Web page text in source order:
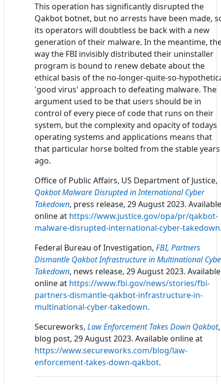
This operation has significantly disrupted the
Qakbot botnet, but no arrests have been made,
its operators will doubtless be back with a new
generation of their malware. In the meantime,
way the FBI invisibly distributed their uninstaller
program is bound to renew debate about the
ethical basis of the no-longer-quite-so-
'good virus' approach to defeating malware. The
argument used to be that users should be in
control of every piece of code that runs on their
system, but the complexity and opacity of todays
operating systems and applications means that
that particular horse bolted from the stable years
ago.
Office of Public Affairs, US Department of Justice,
Qakbot Malware Disrupted in International Cyber
Takedown, press release, 29 August 2023. Available
online at https://www.justice.gov/opa/pr/qakbot-
malware-disrupted-international-cyber-takedown
Federal Bureau of Investigation, FBI, Partners
Dismantle Qakbot Infrastructure in Multinational
Takedown, news release, 29 August 2023. Available
online at https://www.fbi.gov/news/stories/fbi-
partners-dismantle-qakbot-infrastructure-in-
multinational-cyber-takedown.
Secureworks, Law Enforcement Takes Down Qakbot,
blog post, 29 August 2023. Available online at
https://www.secureworks.com/blog/law-
enforcement-takes-down-qakbot.